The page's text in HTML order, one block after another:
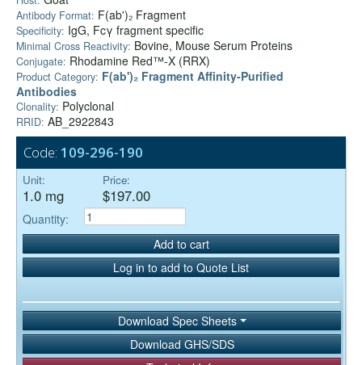
Antibody Format: F(ab')₂ Fragment
Specificity: IgG, Fcγ fragment specific
Minimal Cross Reactivity: Bovine, Mouse Serum Proteins
Conjugate: Rhodamine Red™-X (RRX)
Product Category: F(ab')₂ Fragment Affinity-Purified
Antibodies
Clonality: Polyclonal
RRID: AB_2922843
Code: 109-296-190
Unit:
1.0 mg
Price:
$197.00
Quantity:
Add to cart
Log in to add to Quote List
Download Spec Sheets
Download GHS/SDS